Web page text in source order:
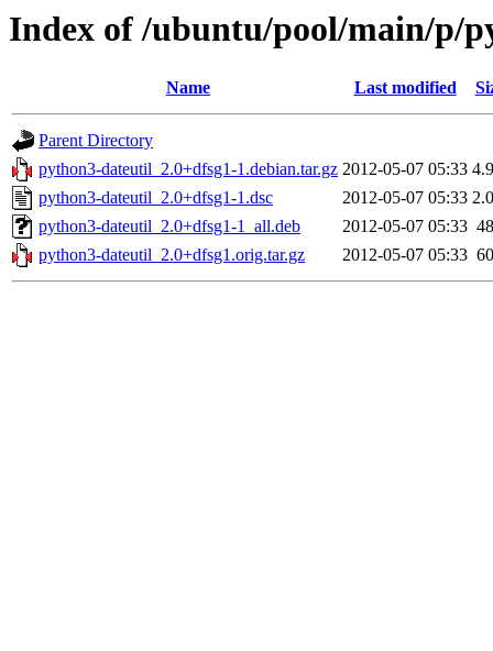
Index of /ubuntu/pool/main/p/
Name Last modified
Parent Directory
python3-dateutil_2.0+dfsg1-1.debian.tar.gz 2012-05-07 05:33
python3-dateutil_2.0+dfsg1-1.dsc
2012-05-07 05:33
python3-dateutil_2.0+dfsg1-1_all.deb
2012-05-07 05:33
python3-dateutil_2.0+dfsg1.orig.tar.gz
2012-05-07 05:33